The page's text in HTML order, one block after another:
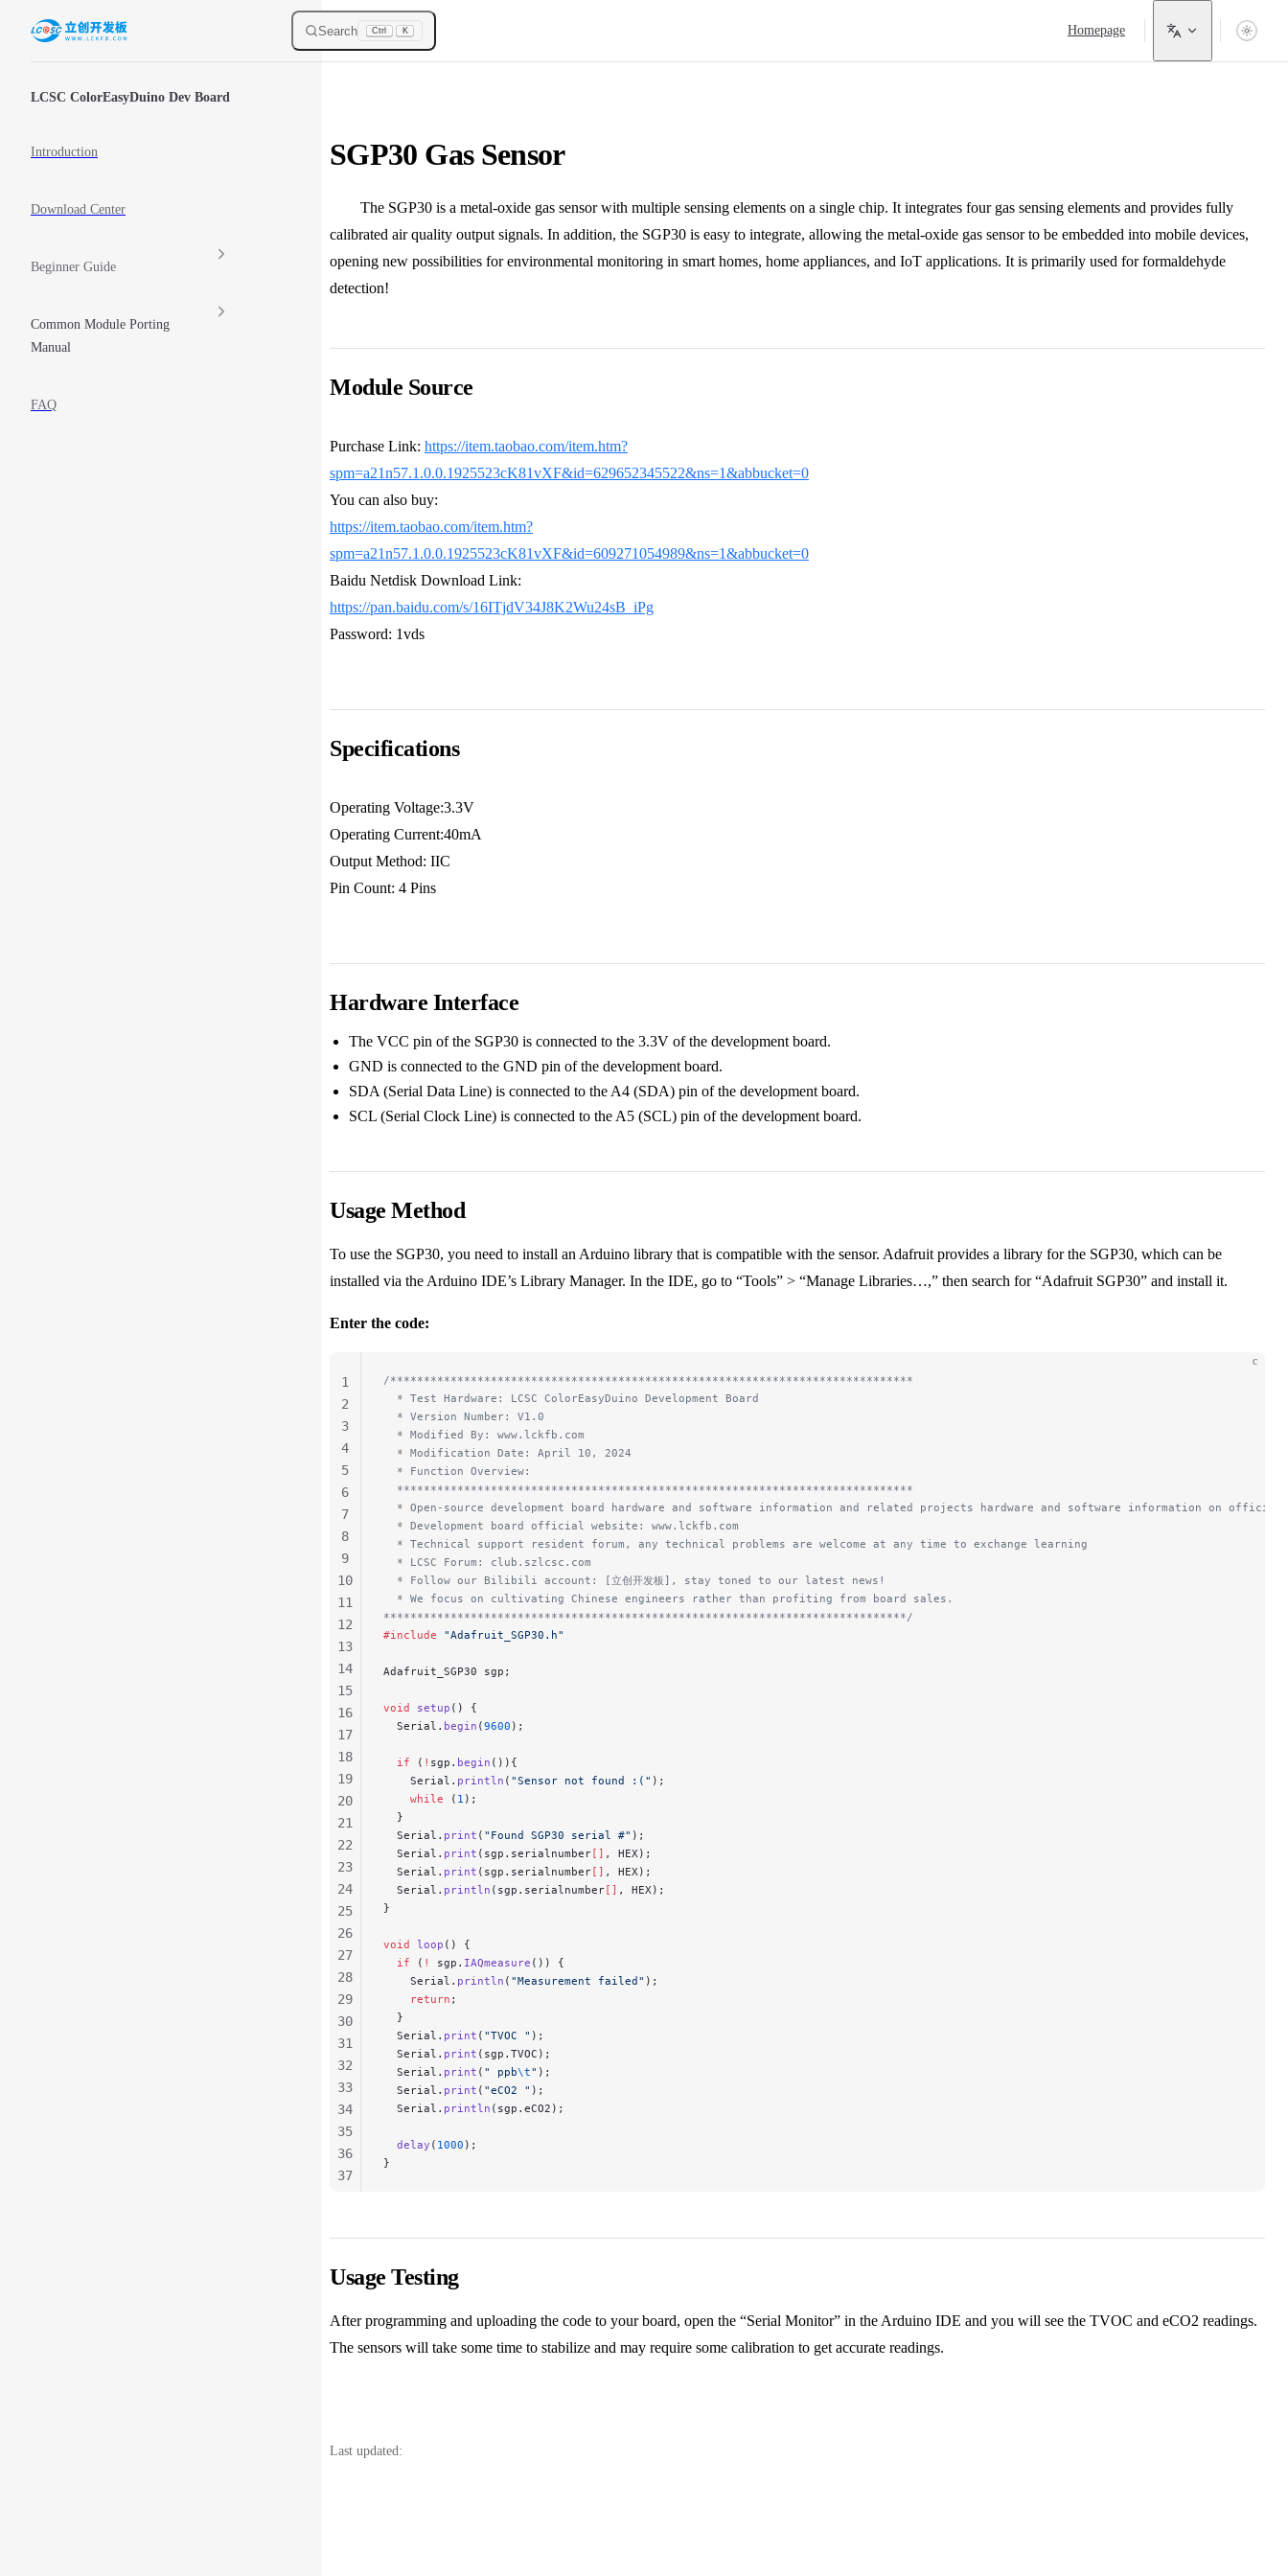
Skip to content Search Ctrl K
Main Navigation
Homepage
LCSC ColorEasyDuino Dev Board
Introduction
Download Center
Beginner Guide
Common Module Porting
Manual
FAQ
SGP30 Gas Sensor
The SGP30 is a metal-oxide gas sensor with multiple sensing elements on a single chip. It integrates four gas sensing elements and provides fully
calibrated air quality output signals. In addition, the SGP30 is easy to integrate, allowing the metal-oxide gas sensor to be embedded into mobile devices,
opening new possibilities for environmental monitoring in smart homes, home appliances, and IoT applications. It is primarily used for formaldehyde
detection!
Module Source
Purchase Link: https://item.taobao.com/item.htm?
spm=a21n57.1.0.0.1925523cK81vXF&id=629652345522&ns=1&abbucket=0
You can also buy:
https://item.taobao.com/item.htm?
spm=a21n57.1.0.0.1925523cK81vXF&id=609271054989&ns=1&abbucket=0
Baidu Netdisk Download Link:
https://pan.baidu.com/s/16ITjdV34J8K2Wu24sB_iPg
Password: 1vds
Specifications
Operating Voltage:3.3V
Operating Current:40mA
Output Method: IIC
Pin Count: 4 Pins
Hardware Interface
The VCC pin of the SGP30 is connected to the 3.3V of the development board.
GND is connected to the GND pin of the development board.
SDA (Serial Data Line) is connected to the A4 (SDA) pin of the development board.
SCL (Serial Clock Line) is connected to the A5 (SCL) pin of the development board.
Usage Method
To use the SGP30, you need to install an Arduino library that is compatible with the sensor. Adafruit provides a library for the SGP30, which can be
installed via the Arduino IDE’s Library Manager. In the IDE, go to “Tools” > “Manage Libraries…,” then search for “Adafruit SGP30” and install it.
Enter the code:
c
/******************************************************************************
  * Test Hardware: LCSC ColorEasyDuino Development Board
  * Version Number: V1.0
  * Modified By: www.lckfb.com
  * Modification Date: April 10, 2024
  * Function Overview:
  *****************************************************************************
* Open-source development board hardware and software information and related projects hardware and software information on official
  * Development board official website: www.lckfb.com
  * Technical support resident forum, any technical problems are welcome at any time to exchange learning
  * LCSC Forum: club.szlcsc.com
  * Follow our Bilibili account: [立创开发板], stay toned to our latest news!
  * We focus on cultivating Chinese engineers rather than profiting from board sales.
******************************************************************************/
#include "Adafruit_SGP30.h"
Adafruit_SGP30 sgp;
void setup () {
  Serial.
begin (9600 );
  if
( ! sgp. begin ()){
    Serial.
println ( "Sensor not found :(" );
    while
( 1 );
  }
  Serial.
print ( "Found SGP30 serial #" );
  Serial.
print (sgp.serialnumber[] , HEX);
  Serial.
print (sgp.serialnumber[] , HEX);
  Serial.
println (sgp.serialnumber[] , HEX);
}
void loop () {
  if
( ! sgp. IAQmeasure ()) {
    Serial.
println ( "Measurement failed" );
    return
;
  }
  Serial.
print ( "TVOC " );
  Serial.
print (sgp.TVOC);
  Serial.
print ( " ppb\t" );
  Serial.
print ( "eCO2 " );
  Serial.
println (sgp.eCO2);
  delay
( 1000 );
}
1
2
3
4
5
6
7
8
9
10
11
12
13
14
15
16
17
18
19
20
21
22
23
24
25
26
27
28
29
30
31
32
33
34
35
36
37
40
42
44
Usage Testing
After programming and uploading the code to your board, open the “Serial Monitor” in the Arduino IDE and you will see the TVOC and eCO2 readings.
The sensors will take some time to stabilize and may require some calibration to get accurate readings.
Last updated: